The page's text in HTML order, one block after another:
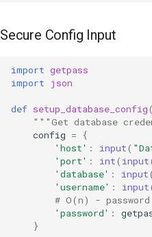
Secure Config Input
import getpass
import
json
def setup_database_config
"""Get database
config =
{
'host' : input(
'port' : int( input
'database' : input(
'username' : input
# O(n) - password
'password' :
}